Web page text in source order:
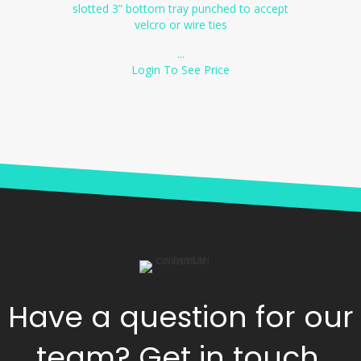
slotted 3” bottom tray punched to accept
velcro or wire ties
...
Login To See Price
Have a question for our